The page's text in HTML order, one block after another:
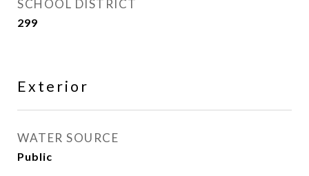
SCHOOL DISTRICT
299
Exterior
WATER SOURCE
Public